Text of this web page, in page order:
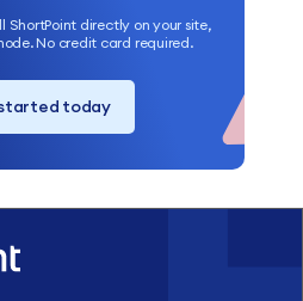
ShortPoint directly on your site,
No credit card required.
today